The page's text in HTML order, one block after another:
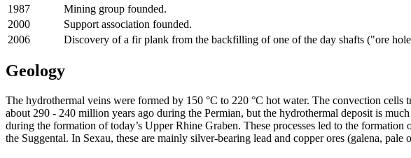
1987
Mining group founded.
2000
Support association founded.
2006
Discovery of a fir plank from the backfilling of one of the day shafts ("ore
Geology
The hydrothermal veins were formed by 150 °C to 220 °C hot water. The convection cells
about 290 - 240 million years ago during the Permian, but the hydrothermal deposit is
during the formation of today’s Upper Rhine Graben. These processes led to the
the Suggental. In Sexau, these are mainly silver-bearing lead and copper ores (galena,